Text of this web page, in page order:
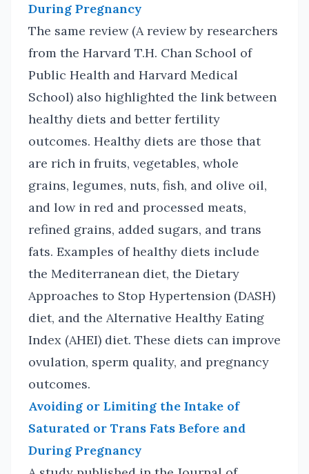
During Pregnancy
The same review (A review by researchers
from the Harvard T.H. Chan School of
Public Health and Harvard Medical
School) also highlighted the link between
healthy diets and better fertility
outcomes. Healthy diets are those that
are rich in fruits, vegetables, whole
grains, legumes, nuts, fish, and olive oil,
and low in red and processed meats,
refined grains, added sugars, and trans
fats. Examples of healthy diets include
the Mediterranean diet, the Dietary
Approaches to Stop Hypertension (DASH)
diet, and the Alternative Healthy Eating
Index (AHEI) diet. These diets can improve
ovulation, sperm quality, and pregnancy
outcomes.
Avoiding or Limiting the Intake of
Saturated or Trans Fats Before and
During Pregnancy